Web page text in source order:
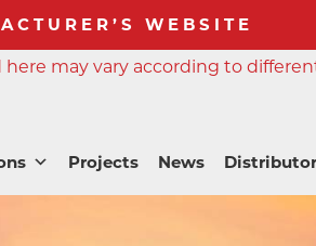
WEBSITE
here may vary according to
Projects News